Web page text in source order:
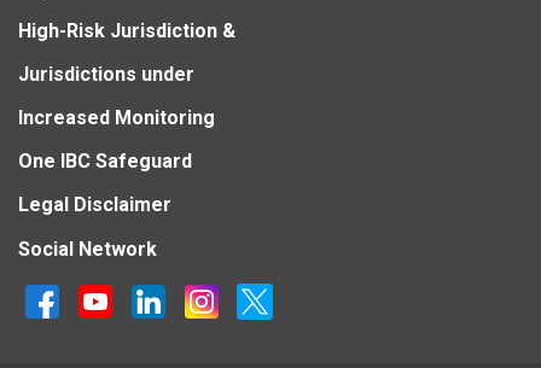
High-Risk Jurisdiction &
Jurisdictions under
Increased Monitoring
One IBC Safeguard
Legal Disclaimer
Social Network